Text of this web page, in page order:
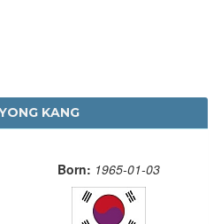
KANG
Born: 1965-01-03